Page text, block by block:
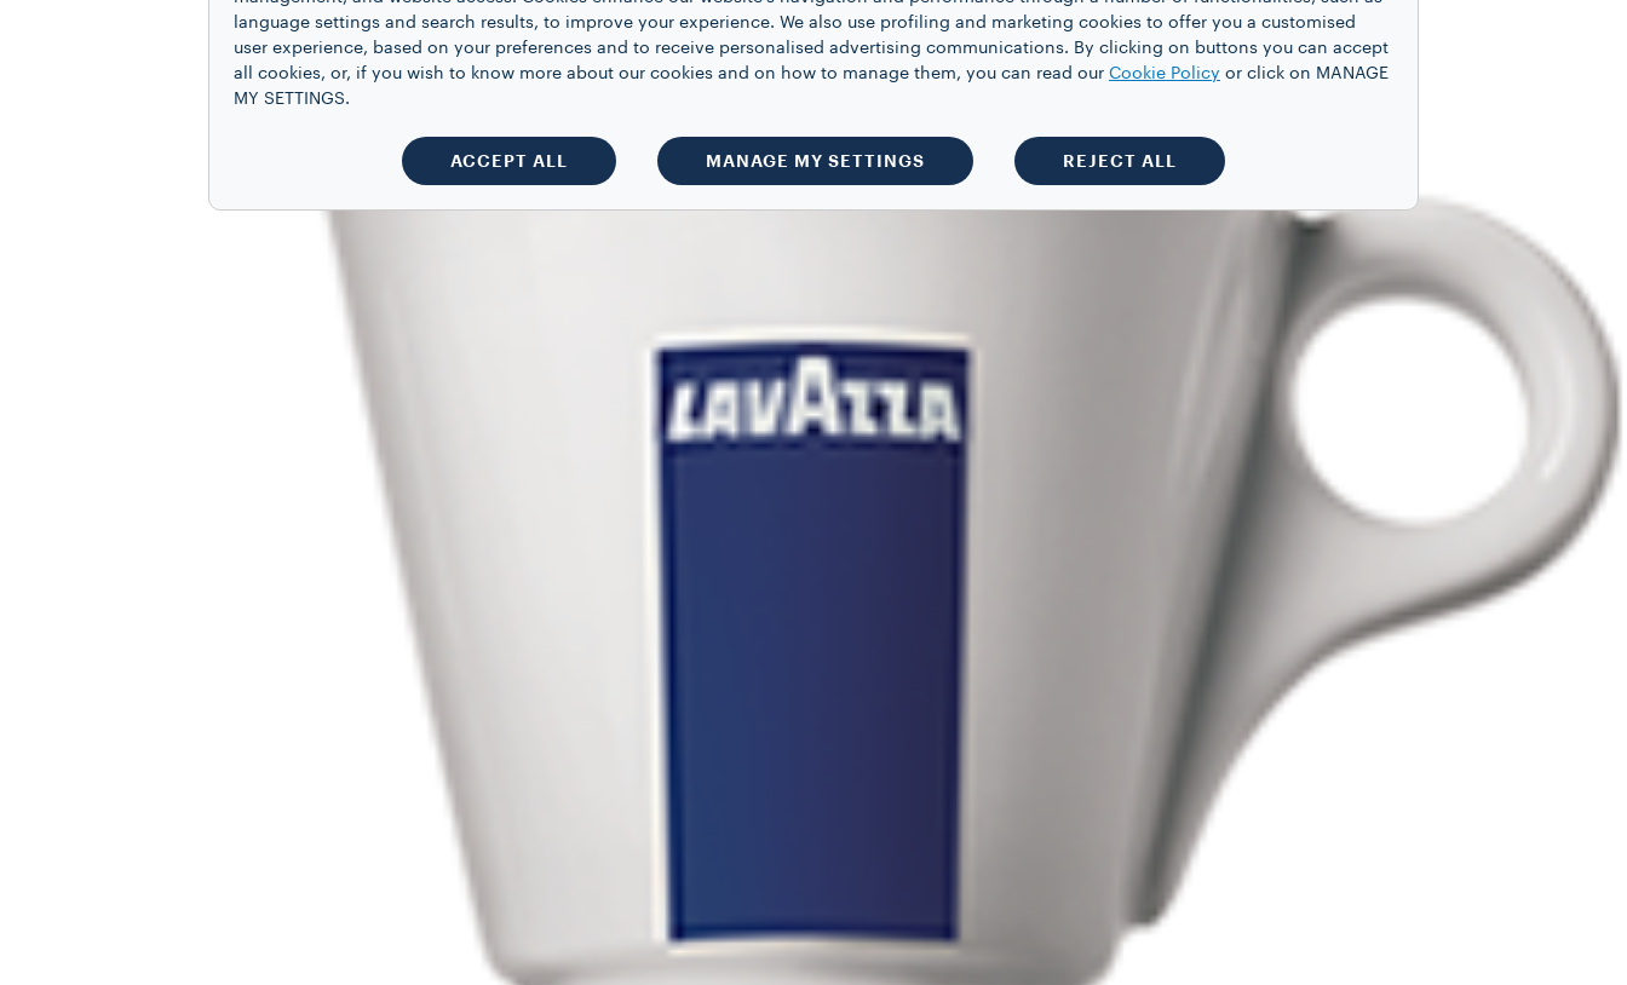
language settings and search results, to improve your experience. We also use profiling and marketing cookies to offer you a customised
user experience, based on your preferences and to receive personalised advertising communications. By clicking on buttons you can accept
all cookies, or, if you wish to know more about our cookies and on how to manage them, you can read our Cookie Policy or click on MANAGE
MY SETTINGS.
ACCEPT ALL MANAGE MY SETTINGS REJECT ALL